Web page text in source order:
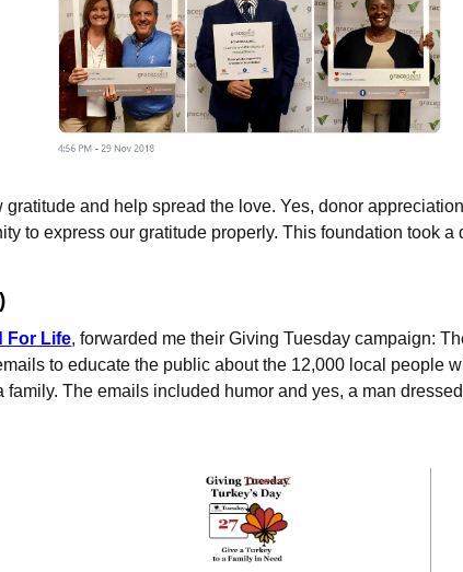
gratitude and help spread the love. Yes, donor
to express our gratitude properly. This foundation took
For Life, forwarded me their Giving Tuesday campaign:
to educate the public about the 12,000 local people
The emails included humor and yes, a man